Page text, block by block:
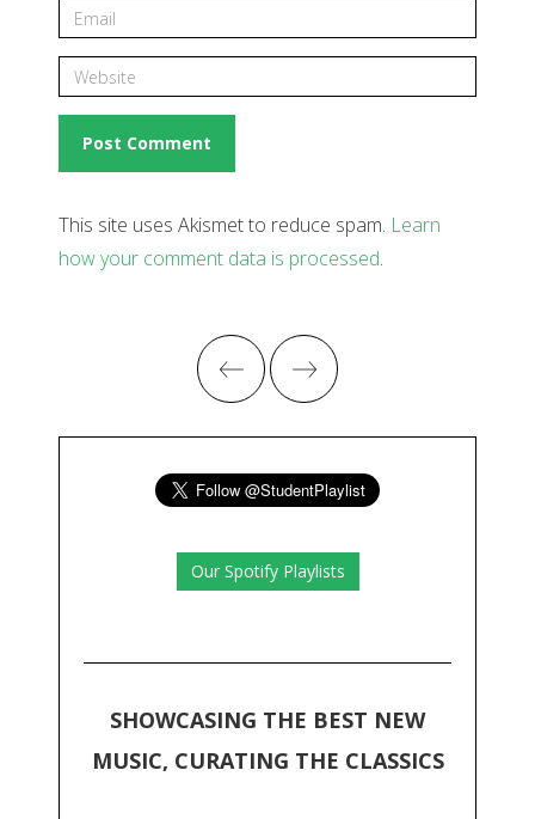
This site uses Akismet to reduce spam. Learn
how your comment data is processed.
Our Spotify Playlists
SHOWCASING THE BEST NEW
MUSIC, CURATING THE CLASSICS